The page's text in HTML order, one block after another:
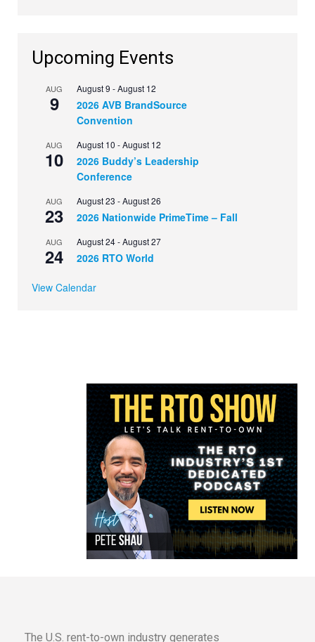
Upcoming Events
AUG
9
August 9 -August 12
2026 AVB BrandSource
Convention
AUG
10
August 10 -August 12
2026 Buddy’s Leadership
Conference
AUG
23
August 23 -August 26
2026 Nationwide PrimeTime – Fall
AUG
24
August 24-August 27
2026 RTO World
View Calendar
The U.S. rent-to-own industry generates